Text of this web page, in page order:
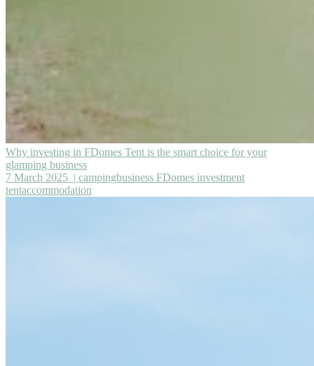
Why investing in FDomes Tent is the smart choice for your
glamping business
7 March 2025 | campingbusiness FDomes investment
tentaccommodation